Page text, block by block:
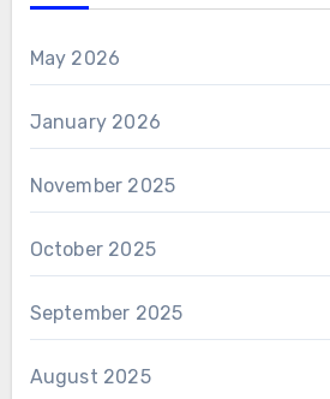
May 2026
January 2026
November 2025
October 2025
September 2025
August 2025